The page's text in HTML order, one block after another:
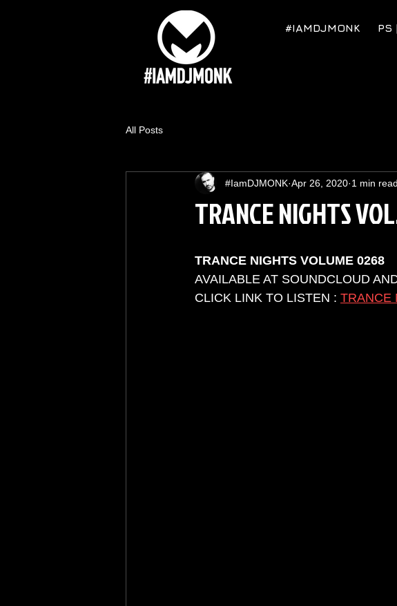
#IAMDJMONK PS
All Posts
TRANCE NIGHTS
#IamDJMONK Apr 26, 2020 1 min read
TRANCE NIGHTS VOLUME 0268
AVAILABLE AT SOUNDCLOUD
CLICK LINK TO LISTEN : TRANCE